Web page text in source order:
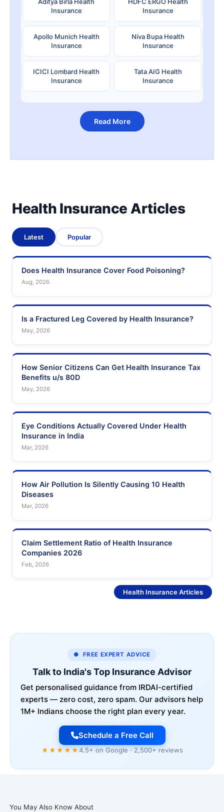
Insurance
Insurance
Apollo Munich Health
Insurance
Niva Bupa Health
Insurance
ICICI Lombard Health
Insurance
Tata AIG Health
Insurance
Read More
Health Insurance Articles
Latest Popular
Does Health Insurance Cover Food Poisoning?
Aug, 2026
Is a Fractured Leg Covered by Health Insurance?
May, 2026
How Senior Citizens Can Get Health Insurance Tax
Benefits u/s 80D
May, 2026
Eye Conditions Actually Covered Under Health
Insurance in India
Mar, 2026
How Air Pollution Is Silently Causing 10 Health
Diseases
Mar, 2026
Claim Settlement Ratio of Health Insurance
Companies 2026
Feb, 2026
Health Insurance Articles
● FREE EXPERT ADVICE
Talk to India's Top Insurance Advisor
Get personalised guidance from IRDAI-certified
experts — zero cost, zero spam. Our advisors help
1M+ Indians choose the right plan every year.
Schedule a Free Call
★★★★★4.5+ on Google · 2,500+ reviews
You May Also Know About